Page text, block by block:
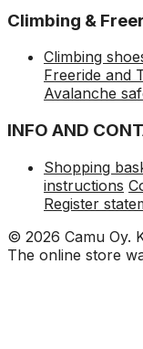
Climbing &
Climbing
Freeride and
Avalanche
INFO AND
Shopping
instructions
Register
© 2026 Camu Oy.
The online store